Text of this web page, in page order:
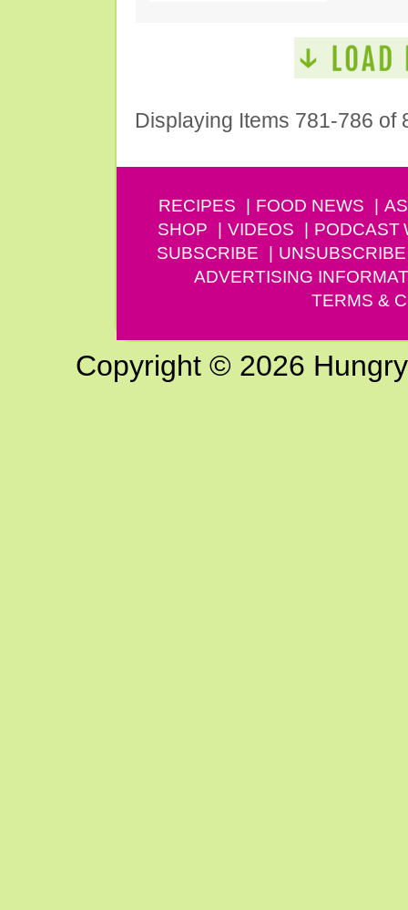
Displaying Items 781-786 of
RECIPES FOOD NEWS
SHOP
VIDEOS PODCAST
SUBSCRIBE
UNSUBSCRIBE
ADVERTISING
TERMS &
Copyright © 2026